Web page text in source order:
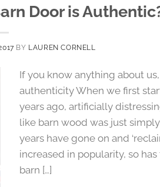
Door is
BY LAUREN CORNELL
If you know anything about
authenticity When we first
years ago, artificially
like barn wood was just
years have gone on and
increased in popularity, so
barn […]